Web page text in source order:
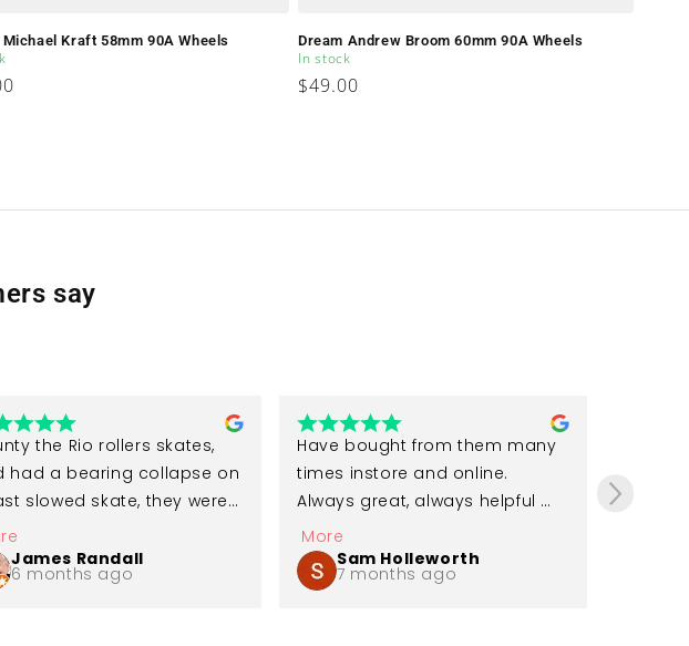
Michael Kraft 58mm 90A Wheels Dream Andrew Broom 60mm 90A Wheels
In stock
Regular
$49.00
say
the Rio rollers skates,
had a bearing collapse on
slowed skate, they were
when I phoned and
all the bearings for
I recommend the really
James Randall
6 months ago
Have bought from them many
times instore and online.
Always great, always helpful
and obviously passionate
about skating.
More
Sam Holleworth
7 months ago